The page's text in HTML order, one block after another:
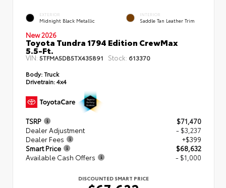
EXTERIOR
Midnight Black Metallic
INTERIOR
Saddle Tan Leather Trim
New 2026
Toyota Tundra 1794 Edition CrewMax
5.5-Ft.
VIN: 5TFMA5DB5TX435891 Stock: 613370
Body:Truck
Drivetrain:4x4
TSRP
$71,470
Dealer Adjustment
- $3,237
Dealer Fees
+$399
Smart Price
$68,632
Available Cash Offers
- $1,000
DISCOUNTED SMART PRICE